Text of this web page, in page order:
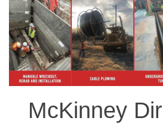
McKinney